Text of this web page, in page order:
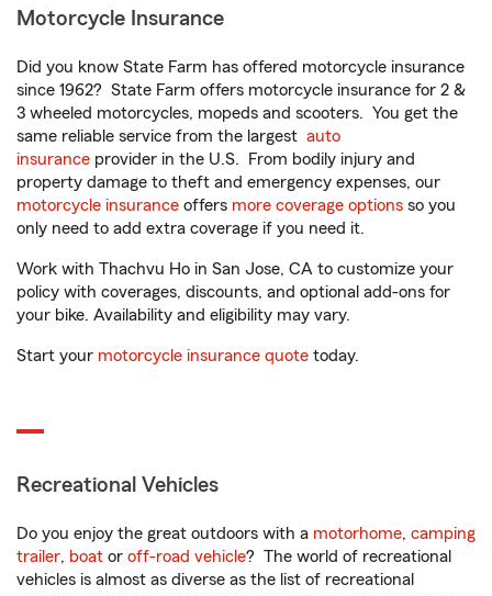
Motorcycle Insurance
Did you know State Farm has offered motorcycle insurance
since 1962? State Farm offers motorcycle insurance for 2 &
3 wheeled motorcycles, mopeds and scooters. You get the
same reliable service from the largest auto
insurance provider in the U.S. From bodily injury and
property damage to theft and emergency expenses, our
motorcycle insurance offers more coverage options so you
only need to add extra coverage if you need it.
Work with Thachvu Ho in San Jose, CA to customize your
policy with coverages, discounts, and optional add-ons for
your bike. Availability and eligibility may vary.
Start your motorcycle insurance quote today.
Recreational Vehicles
Do you enjoy the great outdoors with a motorhome, camping
trailer, boat or off-road vehicle? The world of recreational
vehicles is almost as diverse as the list of recreational